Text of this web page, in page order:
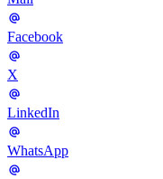
Facebook
X
LinkedIn
WhatsApp